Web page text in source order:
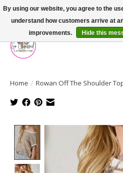
FREE SHIPPING OVER $75
Home / Rowan Off The Shoulder
Product image
By using our website, you agree to the
understand how customers arrive at
improvements.
Hide this